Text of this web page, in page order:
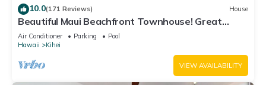
10.0(171 Reviews) House
Beautiful Maui Beachfront Townhouse! Great
Views! 200+ Five Star Reviews !
Air Conditioner Parking
Pool
Hawaii
Kihei
VIEW AVAILABILITY